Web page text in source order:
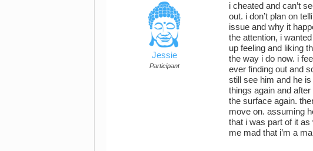
Jessie
Participant
i cheated and can’t
out. i don’t plan on
issue and why it
the attention, i
up feeling and liking
the way i do now. i
ever finding out and
still see him and he
things again and
the surface again.
move on. assuming
that i was part of it as
me mad that i’m a